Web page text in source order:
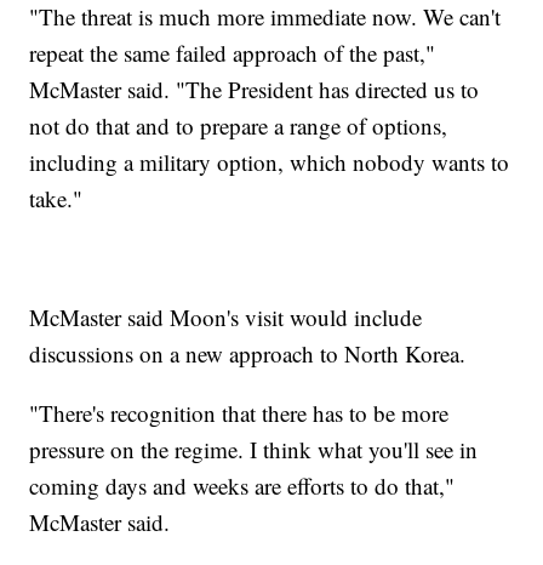
"The threat is much more immediate now. We can't
repeat the same failed approach of the past,"
McMaster said. "The President has directed us to
not do that and to prepare a range of options,
including a military option, which nobody wants to
take."
McMaster said Moon's visit would include
discussions on a new approach to North Korea.
"There's recognition that there has to be more
pressure on the regime. I think what you'll see in
coming days and weeks are efforts to do that,"
McMaster said.